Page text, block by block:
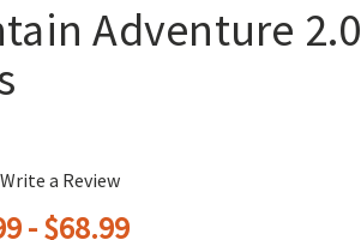
Adventure 2.0
Write a Review
- $68.99